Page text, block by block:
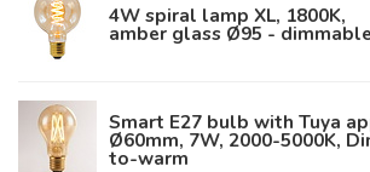
4W spiral lamp XL, 1800K,
amber glass Ø95 -
Smart E27 bulb with Tuya
Ø60mm, 7W, 2000-5000K,
to-warm